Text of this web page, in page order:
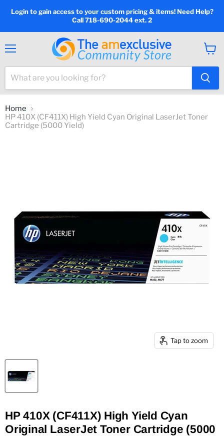
Login to gain access to your custom pricing & items! Need Help?
Call 718-690-2044 ext. 2
cart
Home
HP 410X (CF411X) High Yield Cyan Original LaserJet Toner
Cartridge (5000 Yield)
Tap to zoom
HP 410X (CF411X) High Yield Cyan
Original LaserJet Toner Cartridge (5000